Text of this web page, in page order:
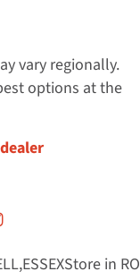
vary regionally.
options at the
Store in